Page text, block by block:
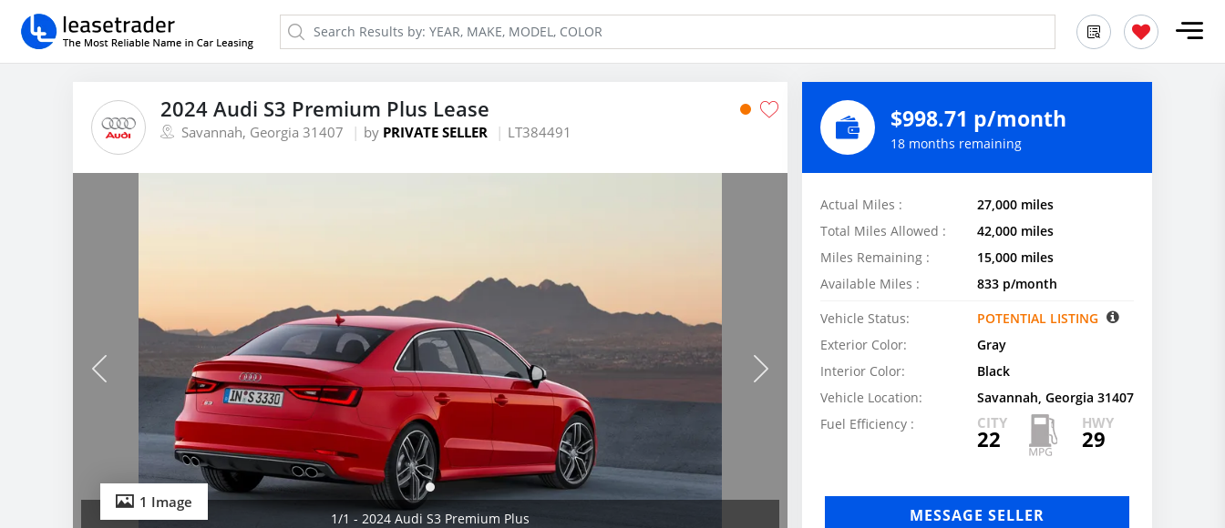
2024 Audi S3 Premium Plus Lease
Savannah, Georgia 31407 by PRIVATE SELLER LT384491
1 Image
1/1 - 2024 Audi S3 Premium Plus
$998.71 p/month
18 months remaining
Actual Miles :
27,000 miles
Total Miles Allowed :
42,000 miles
Miles Remaining :
15,000 miles
Available Miles :
833 p/month
Vehicle Status:
POTENTIAL LISTING
Exterior Color:
Gray
Interior Color:
Black
Vehicle Location:
Savannah, Georgia 31407
Fuel Efficiency :
CITY
22
HWY
29
MESSAGE SELLER